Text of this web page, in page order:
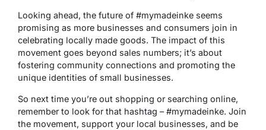
Looking ahead, the future of #mymadeinke seems
promising as more businesses and consumers join in
celebrating locally made goods. The impact of this
movement goes beyond sales numbers; it’s about
fostering community connections and promoting the
unique identities of small businesses.
So next time you’re out shopping or searching online,
remember to look for that hashtag – #mymadeinke. Join
the movement, support your local businesses, and be